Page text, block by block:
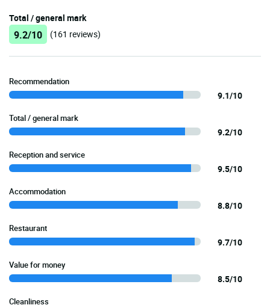
Total / general mark
9.2/10 (161 reviews)
Recommendation
9.1/10
Total / general mark
9.2/10
Reception and service
9.5/10
Accommodation
8.8/10
Restaurant
9.7/10
Value for money
8.5/10
Cleanliness